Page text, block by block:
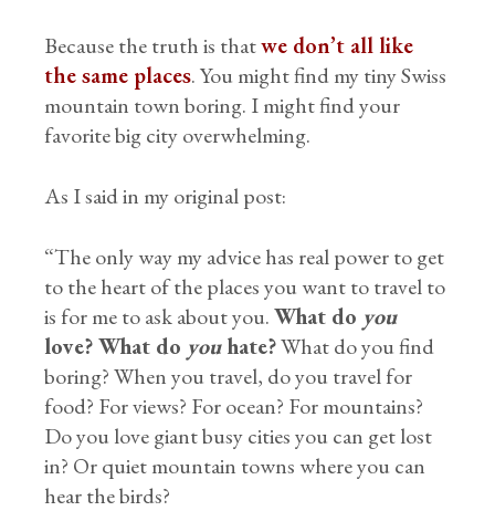
Because the truth is thatwe don’t all like
the same places. You might find my tiny Swiss
mountain town boring. I might find your
favorite big city overwhelming.
As I said in my original post:
“The only way my advice has real power to get
to the heart of the places you want to travel to
is for me to ask about you.What do you
love? What do youhate?What do you find
boring? When you travel, do you travel for
food? For views? For ocean? For mountains?
Do you love giant busy cities you can get lost
in? Or quiet mountain towns where you can
hear the birds?